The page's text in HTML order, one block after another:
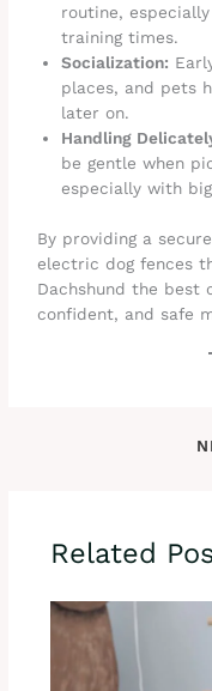
routine,
training times.
Socialization:
places, and pets
later on.
Handling
be gentle when
especially with
By providing a
electric dog fences
Dachshund the best
confident, and safe
Related